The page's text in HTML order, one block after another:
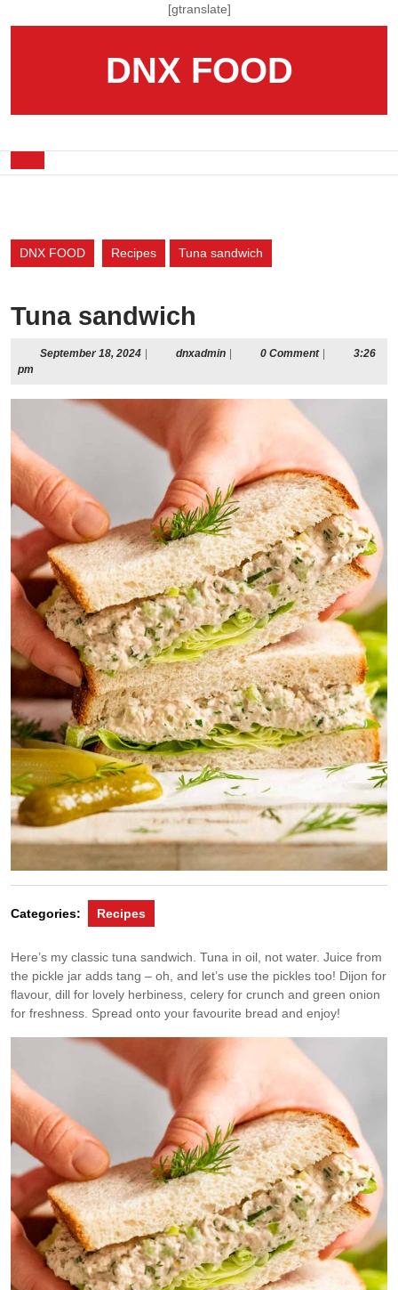
[gtranslate]
DNX FOOD
DNX FOOD Recipes Tuna sandwich
Tuna sandwich
September 18, 2024Septemberdnxadmindnxadmin0 Comment
3:26
pm
Categories: Recipes
Here’s my classic tuna sandwich. Tuna in oil, not water. Juice from
the pickle jar adds tang – oh, and let’s use the pickles too! Dijon for
flavour, dill for lovely herbiness, celery for crunch and green onion
for freshness. Spread onto your favourite bread and enjoy!